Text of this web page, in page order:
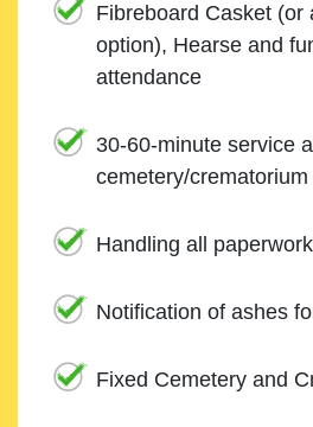
Fibreboard Casket (or
option), Hearse and
attendance
30-60-minute service
cemetery/crematorium
Handling all paperwork
Notification of ashes
Fixed Cemetery and